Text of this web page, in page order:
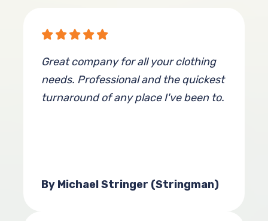
Great company for all your clothing
needs. Professional and the quickest
turnaround of any place I've been to.
By Michael Stringer (Stringman)